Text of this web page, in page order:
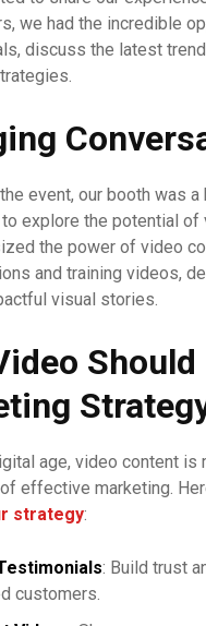
we had the incredible
discuss the latest
event, our booth was
explore the potential of
the power of video
and training videos,
visual stories.
age, video content is
effective marketing.
strategy:
: Build trust
customers.